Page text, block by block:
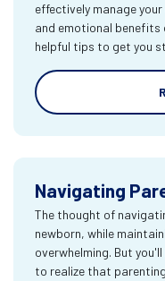
effectively manage
and emotional benefits
helpful tips to get you
Navigating
The thought of
newborn, while
overwhelming. But
to realize that